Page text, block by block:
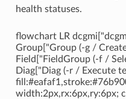
health statuses.
flowchart LR
Group["Group (-g /
Field["FieldGroup (-f /
Diag["Diag (-r / Execute
width:2px,rx:6px,ry:6px;